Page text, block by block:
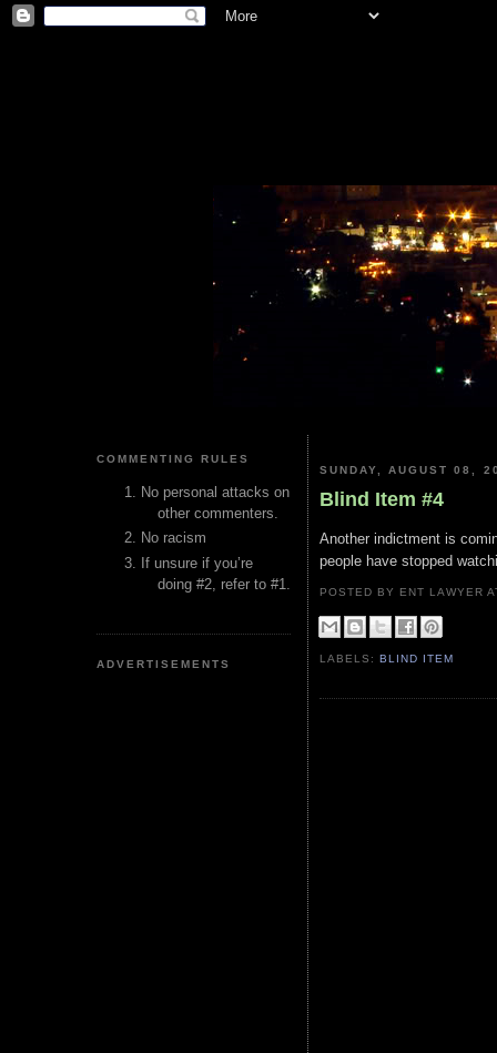
COMMENTING RULES
No personal attacks on
other commenters.
No racism
If unsure if you’re
doing #2, refer to #1.
ADVERTISEMENTS
SUNDAY, AUGUST 08,
Blind Item #4
Another indictment is
people have stopped
POSTED BY ENT LAWYER
LABELS:BLIND ITEM